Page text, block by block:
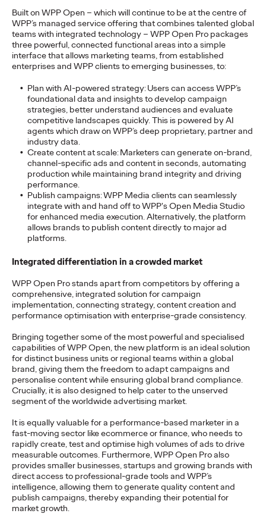
Built on WPP Open – which will continue to be at the centre of
WPP’s managed service offering that combines talented global
teams with integrated technology – WPP Open Pro packages
three powerful, connected functional areas into a simple
interface that allows marketing teams, from established
enterprises and WPP clients to emerging businesses, to:
Plan with AI-powered strategy:Users can access WPP’s
foundational data and insights to develop campaign
strategies, better understand audiences and evaluate
competitive landscapes quickly. This is powered by AI
agents which draw on WPP’s deep proprietary, partner and
industry data.
Create content at scale:Marketers can generate on-brand,
channel-specific ads and content in seconds, automating
production while maintaining brand integrity and driving
performance.
Publish campaigns:WPP Media clients can seamlessly
integrate with and hand off to WPP's Open Media Studio
for enhanced media execution. Alternatively, the platform
allows brands to publish content directly to major ad
platforms.
Integrated differentiation in a crowded market
WPP Open Pro stands apart from competitors by offering a
comprehensive, integrated solution for campaign
implementation, connecting strategy, content creation and
performance optimisation with enterprise-grade consistency.
Bringing together some of the most powerful and specialised
capabilities of WPP Open, the new platform is an ideal solution
for distinct business units or regional teams within a global
brand, giving them the freedom to adapt campaigns and
personalise content while ensuring global brand compliance.
Crucially, it is also designed to help cater to the unserved
segment of the worldwide advertising market.
It is equally valuable for a performance-based marketer in a
fast-moving sector like ecommerce or finance, who needs to
rapidly create, test and optimise high volumes of ads to drive
measurable outcomes. Furthermore, WPP Open Pro also
provides smaller businesses, startups and growing brands with
direct access to professional-grade tools and WPP’s
intelligence, allowing them to generate quality content and
publish campaigns, thereby expanding their potential for
market growth.
the #MakeItReal campaign. The…
More→
NEWS
Ogilvy Group
Germany Breathes
New Life into Iconic
Brand o.b.® with First
Major Campaign
Carsten Becker 01/06/2026
Building on its long-standing Public Relations partnership with
Kenvue, Ogilvy Group Germany is now presenting its first
major advertising campaign for…
NEWS
Deutsche Bahn and
Ogilvy Use AI to
Create Magical
Moments
Roland Stauber 18/05/2026
Deutsche Bahn today launches an innovative campaign
featuring five films created entirely using "Veo," Google's
generative video AI model. Ogilvy…
More→